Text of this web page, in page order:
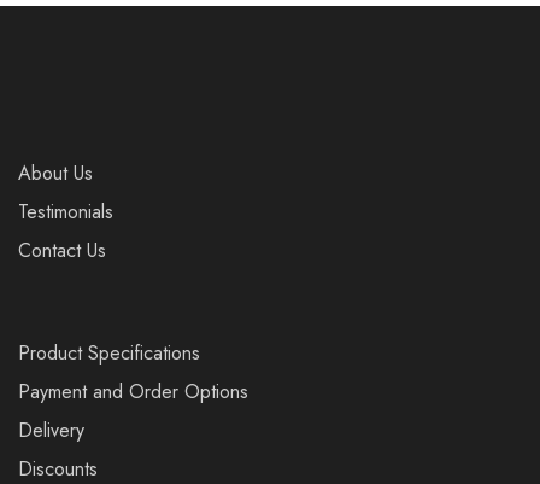
About Us
Testimonials
Contact Us
Product Specifications
Payment and Order Options
Delivery
Discounts